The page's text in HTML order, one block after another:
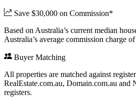
Save $30,000 on Commission*
Based on Australia’s current median
Australia’s average commission charge
Buyer Matching
All properties are matched against
RealEstate.com.au, Domain.com.au and
registers.